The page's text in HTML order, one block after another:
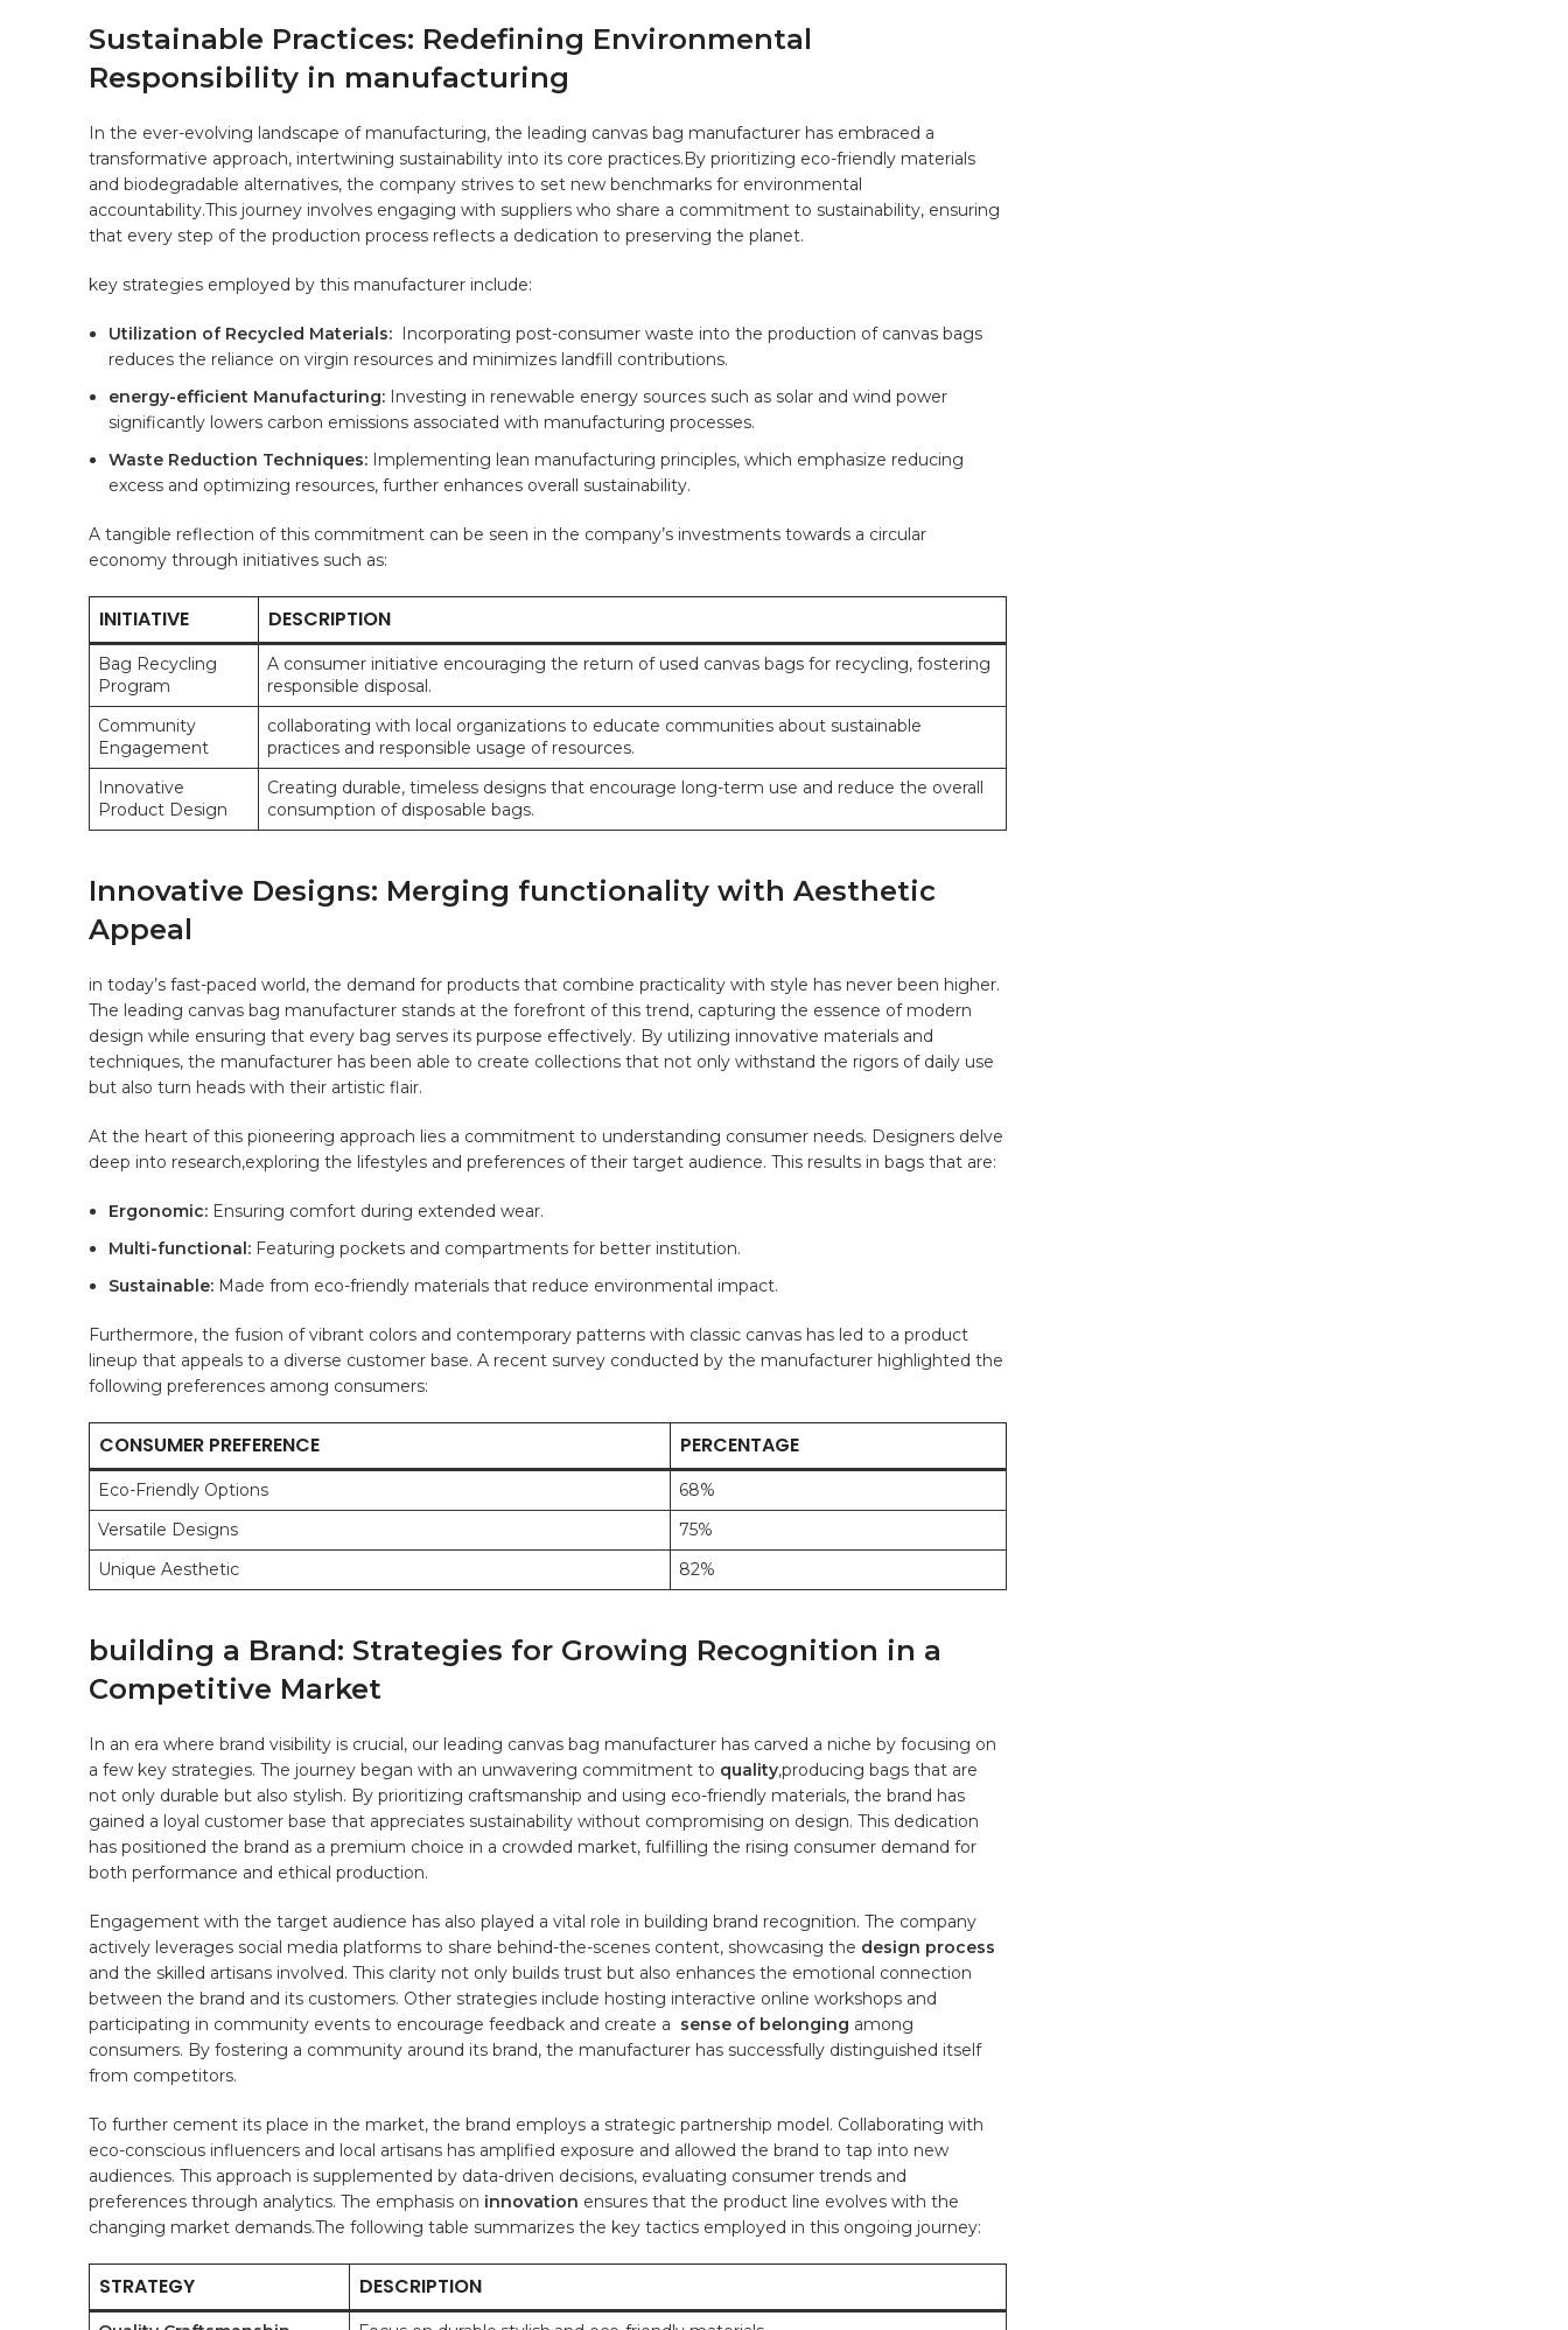
Sustainable Practices: Redefining Environmental
Responsibility‌ in manufacturing
In the​ ever-evolving​ landscape of manufacturing,⁣ the leading canvas bag manufacturer ​has embraced a
transformative approach, intertwining sustainability into its core​ practices.By⁤ prioritizing eco-friendly materials
and biodegradable alternatives, the company strives to set new‍ benchmarks for environmental
⁣accountability.This journey​ involves engaging with suppliers⁣ who share a commitment to sustainability, ⁣ensuring
that every ⁣step‌ of the production process ‍reflects a dedication to preserving the planet.
key ‌strategies employed by this ‍manufacturer include:
Utilization of Recycled Materials: ​ Incorporating ‌post-consumer ‍waste into the⁤ production of canvas bags
reduces the⁤ reliance on virgin resources and minimizes landfill contributions.
energy-efficient ‌Manufacturing: Investing in ‍renewable energy sources such as solar ⁣and wind power
significantly lowers carbon‌ emissions ⁢associated with manufacturing processes.
Waste Reduction ​Techniques: ⁢Implementing lean manufacturing‌ principles, which emphasize ⁤reducing
excess and optimizing resources,​ further enhances overall sustainability.
A tangible ​reflection of this ⁢commitment can​ be seen ⁣in the company’s​ investments towards a ⁢circular
economy through initiatives⁢ such⁢ as:
INITIATIVE DESCRIPTION
Bag Recycling
Program
A consumer initiative encouraging the ‌return of used ⁤canvas bags for ⁢recycling, fostering
responsible disposal.
Community⁣
Engagement
collaborating with local organizations to educate communities about sustainable
practices and responsible usage of resources.
Innovative
Product Design
Creating⁤ durable, timeless designs⁢ that encourage long-term use and ⁤reduce the overall
consumption of disposable bags.
Innovative⁣ Designs: Merging functionality with Aesthetic
Appeal
in today’s fast-paced world, the demand for products that combine⁣ practicality with style has never been higher.
The leading canvas​ bag ⁢manufacturer stands at the forefront of this trend, capturing‌ the essence of modern
‌design while‌ ensuring that every bag‍ serves its purpose effectively. By utilizing innovative materials and
techniques, the ⁣manufacturer has​ been able to create collections that​ not only withstand the‍ rigors of daily​ use
but ⁤also​ turn heads with ​their artistic flair.
At the heart‌ of this pioneering approach lies ⁤a commitment to understanding consumer needs. Designers ‌delve
deep ‍into research,exploring the lifestyles and preferences of their target audience. This results in bags‌ that are:
Ergonomic: Ensuring ‍comfort during⁤ extended wear.
Multi-functional: Featuring pockets ⁢and compartments ⁣for​ better⁤ institution.
Sustainable: Made from eco-friendly materials⁣ that reduce environmental impact.
Furthermore, ⁣the fusion of‌ vibrant colors⁣ and contemporary patterns with classic canvas has led to a product
lineup‌ that appeals to a diverse customer base. A recent survey conducted by‌ the manufacturer highlighted the
following preferences among ⁢consumers:
CONSUMER PREFERENCE PERCENTAGE
Eco-Friendly Options
68%
Versatile Designs
75%
Unique Aesthetic
82%
building a Brand: Strategies ⁢for Growing Recognition⁢ in a‍
Competitive ​Market
In ⁤an‌ era‍ where⁤ brand visibility is crucial, our leading canvas bag ​manufacturer has carved a niche⁢ by focusing on
a ‌few key strategies. ​The ⁤journey​ began with an unwavering commitment to quality,producing bags that are⁤
not only durable ‍but also stylish. By prioritizing craftsmanship⁤ and using eco-friendly materials, the brand has
gained ⁤a loyal customer base that appreciates sustainability without compromising on design. This dedication
has positioned the brand as a premium choice in a crowded⁣ market, fulfilling ‌the rising consumer demand‍ for‌
both⁤ performance and ⁢ethical production.
Engagement with‍ the target audience has also played a vital role in building brand recognition. The company
actively leverages social media platforms to ‍share behind-the-scenes content, showcasing the design⁢ process
and the skilled artisans involved. This clarity not‌ only builds trust but also enhances ‌the emotional connection
between the brand and‌ its customers. Other strategies include hosting interactive online workshops and
participating in‌ community events to⁢ encourage feedback ‍and create a ‍ sense of belonging among
consumers. By fostering a community around its brand, ⁢the manufacturer​ has successfully distinguished itself
from competitors.
To further cement‌ its place in ​the market, the brand ‍employs a strategic partnership model. Collaborating with
eco-conscious influencers and‌ local artisans has amplified exposure and allowed the‌ brand to tap‍ into⁤ new
audiences. This approach is supplemented by ⁤data-driven ​decisions, evaluating consumer⁣ trends‍ and
preferences ‌through analytics. The emphasis ⁢on innovation ⁢ensures that the product line evolves with the
changing market ​demands.The following table summarizes the ⁤key tactics employed in this ongoing ⁢journey:
STRATEGY DESCRIPTION